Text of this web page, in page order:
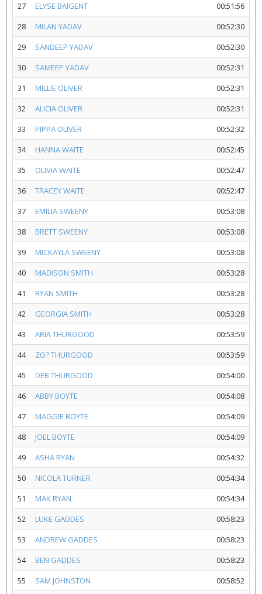
27
ELYSE BAIGENT
00:51:56
28
MILAN YADAV
00:52:30
29
SANDEEP YADAV
00:52:30
30
SAMEEP YADAV
00:52:31
31
MILLIE OLIVER
00:52:31
32
ALICIA OLIVER
00:52:31
33
PIPPA OLIVER
00:52:32
34
HANNA WAITE
00:52:45
35
OLIVIA WAITE
00:52:47
36
TRACEY WAITE
00:52:47
37
EMILIA SWEENY
00:53:08
38
BRETT SWEENY
00:53:08
39
MICKAYLA SWEENY
00:53:08
40
MADISON SMITH
00:53:28
41
RYAN SMITH
00:53:28
42
GEORGIA SMITH
00:53:28
43
ARIA THURGOOD
00:53:59
44
ZO? THURGOOD
00:53:59
45
DEB THURGOOD
00:54:00
46
ABBY BOYTE
00:54:08
47
MAGGIE BOYTE
00:54:09
48
JOEL BOYTE
00:54:09
49
ASHA RYAN
00:54:32
50
NICOLA TURNER
00:54:34
51
MAK RYAN
00:54:34
52
LUKE GADDES
00:58:23
53
ANDREW GADDES
00:58:23
54
BEN GADDES
00:58:23
55
SAM JOHNSTON
00:58:52